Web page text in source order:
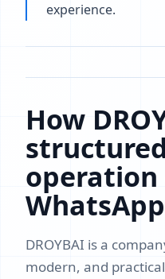
experience.
How
operation
DROYBAI is a
modern, and